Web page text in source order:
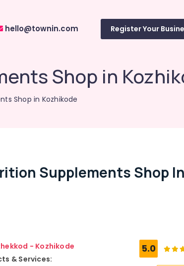
hello@townin.com Register Your
Shop in
Shop in Kozhikode
Supplements Shop In
- Kozhikode
& Services:
5.0